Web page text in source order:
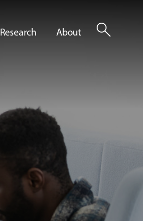
Research About search